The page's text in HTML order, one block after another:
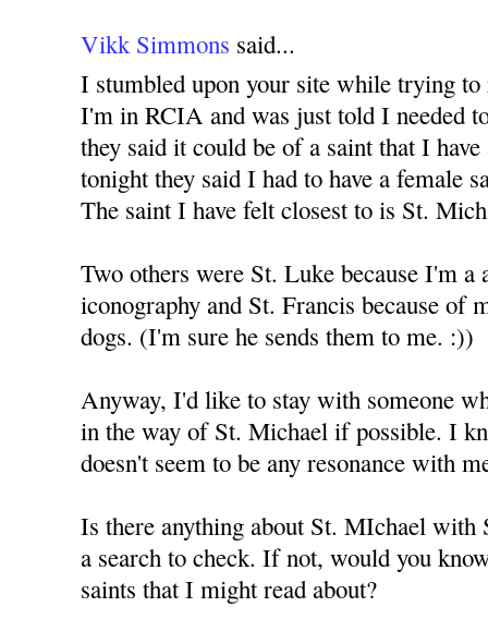
Vikk Simmons said...
I stumbled upon your site while trying to
I'm in RCIA and was just told I needed
they said it could be of a saint that I
tonight they said I had to have a female
The saint I have felt closest to is St.
Two others were St. Luke because I'm
iconography and St. Francis because of
dogs. (I'm sure he sends them to me. :))
Anyway, I'd like to stay with someone
in the way of St. Michael if possible. I
doesn't seem to be any resonance with
Is there anything about St. MIchael with
a search to check. If not, would you
saints that I might read about?